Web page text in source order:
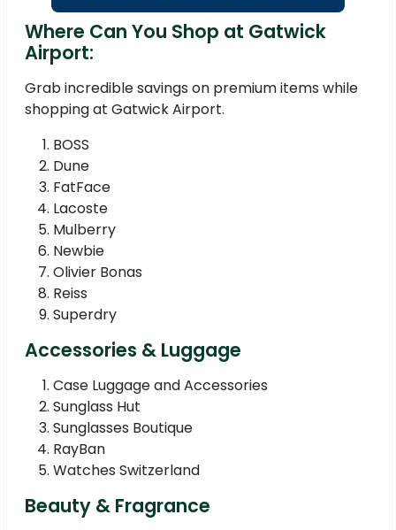
Where Can You Shop at Gatwick
Airport:
Grab incredible savings on premium items while
shopping at Gatwick Airport.
BOSS
Dune
FatFace
Lacoste
Mulberry
Newbie
Olivier Bonas
Reiss
Superdry
Accessories & Luggage
Case Luggage and Accessories
Sunglass Hut
Sunglasses Boutique
RayBan
Watches Switzerland
Beauty & Fragrance